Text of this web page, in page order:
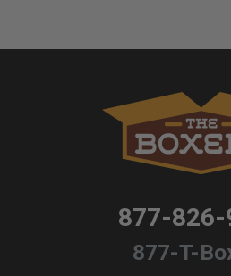
877-826-
877-T-